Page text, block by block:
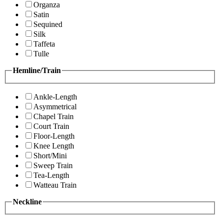
Organza
Satin
Sequined
Silk
Taffeta
Tulle
Hemline/Train
Ankle-Length
Asymmetrical
Chapel Train
Court Train
Floor-Length
Knee Length
Short/Mini
Sweep Train
Tea-Length
Watteau Train
Neckline